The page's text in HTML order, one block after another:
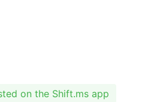
on the Shift.ms app